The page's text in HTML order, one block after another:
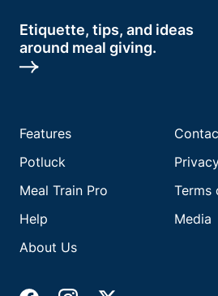
Etiquette, tips, and ideas
around meal giving.
Features
Potluck
Meal Train Pro
Help
About Us
Terms
Media